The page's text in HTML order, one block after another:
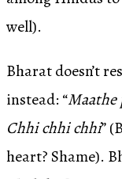
well).
Bharat doesn’t
instead: “Maathe
Chhi chhi chhi”
heart? Shame).